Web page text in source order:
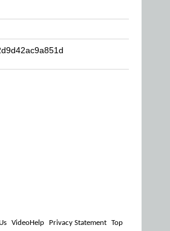
VideoHelp Privacy Statement Top